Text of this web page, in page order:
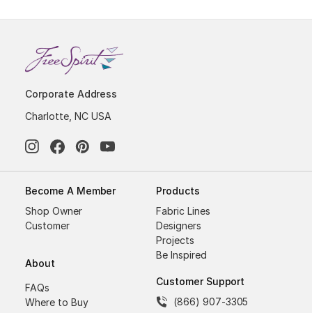
Corporate Address
Charlotte, NC USA
Become A Member
Shop Owner
Customer
About
FAQs
Where to Buy
Products
Fabric Lines
Designers
Projects
Be Inspired
Customer Support
(866) 907-3305